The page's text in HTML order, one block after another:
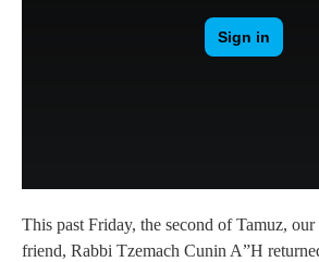
This past Friday, the second of Tamuz, our
friend, Rabbi Tzemach Cunin A”H